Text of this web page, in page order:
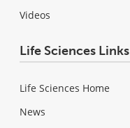
Videos
Life Sciences Links
Life Sciences Home
News